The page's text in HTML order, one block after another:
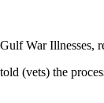
War Illnesses,
(vets) the